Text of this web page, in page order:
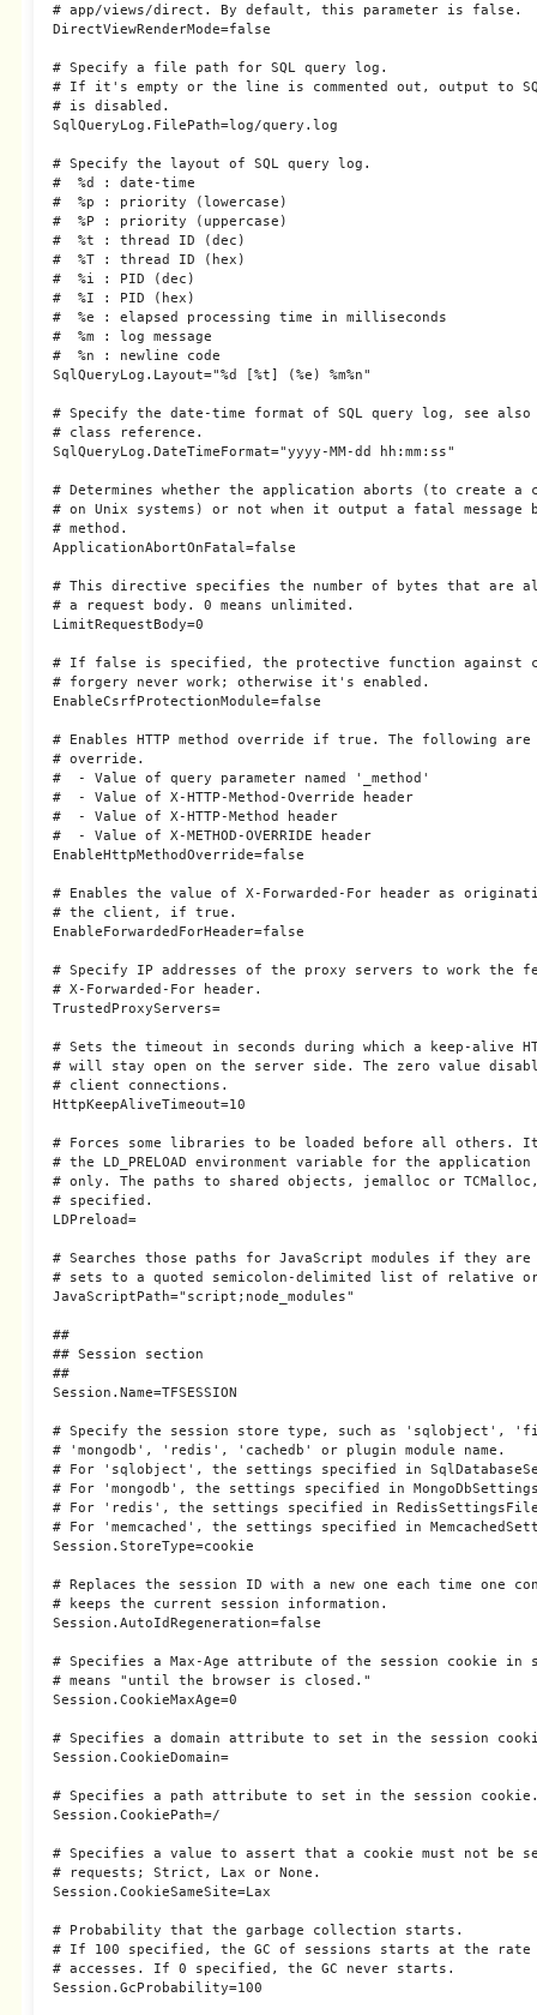
# app/views/direct. By default, this parameter is false.
DirectViewRenderMode=false
# Specify a file path for SQL query log.
# If it's empty or the line is commented out, output to
# is disabled.
SqlQueryLog.FilePath=log/query.log
# Specify the layout of SQL query log.
#  %d : date-time
#  %p : priority (lowercase)
#  %P : priority (uppercase)
#  %t : thread ID (dec)
#  %T : thread ID (hex)
#  %i : PID (dec)
#  %I : PID (hex)
#  %e : elapsed processing time in milliseconds
#  %m : log message
#  %n : newline code
SqlQueryLog.Layout="%d [%t] (%e) %m%n"
# Specify the date-time format of SQL query log, see also
# class reference.
SqlQueryLog.DateTimeFormat="yyyy-MM-dd hh:mm:ss"
# Determines whether the application aborts (to create a
# on Unix systems) or not when it output a fatal message
# method.
ApplicationAbortOnFatal=false
# This directive specifies the number of bytes that are
# a request body. 0 means unlimited.
LimitRequestBody=0
# If false is specified, the protective function against
# forgery never work; otherwise it's enabled.
EnableCsrfProtectionModule=false
# Enables HTTP method override if true. The following
# override.
#  - Value of query parameter named '_method'
#  - Value of X-HTTP-Method-Override header
#  - Value of X-HTTP-Method header
#  - Value of X-METHOD-OVERRIDE header
EnableHttpMethodOverride=false
# Enables the value of X-Forwarded-For header as
# the client, if true.
EnableForwardedForHeader=false
# Specify IP addresses of the proxy servers to work the
# X-Forwarded-For header.
TrustedProxyServers=
# Sets the timeout in seconds during which a keep-alive
# will stay open on the server side. The zero value
# client connections.
HttpKeepAliveTimeout=10
# Forces some libraries to be loaded before all others. It
# the LD_PRELOAD environment variable for the
# only. The paths to shared objects, jemalloc or
# specified.
LDPreload=
# Searches those paths for JavaScript modules if they are
# sets to a quoted semicolon-delimited list of relative
JavaScriptPath="script;node_modules"
##
## Session section
##
Session.Name=TFSESSION
# Specify the session store type, such as 'sqlobject',
# 'mongodb', 'redis', 'cachedb' or plugin module name.
# For 'sqlobject', the settings specified in
# For 'mongodb', the settings specified in
# For 'redis', the settings specified in
# For 'memcached', the settings specified in
Session.StoreType=cookie
# Replaces the session ID with a new one each time one
# keeps the current session information.
Session.AutoIdRegeneration=false
# Specifies a Max-Age attribute of the session cookie in
# means "until the browser is closed."
Session.CookieMaxAge=0
# Specifies a domain attribute to set in the session
Session.CookieDomain=
# Specifies a path attribute to set in the session
Session.CookiePath=/
# Specifies a value to assert that a cookie must not be
# requests; Strict, Lax or None.
Session.CookieSameSite=Lax
# Probability that the garbage collection starts.
# If 100 specified, the GC of sessions starts at the rate
# accesses. If 0 specified, the GC never starts.
Session.GcProbability=100